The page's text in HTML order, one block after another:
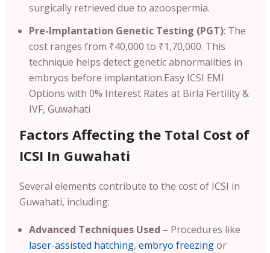
surgically retrieved due to azoospermia.
Pre-Implantation Genetic Testing (PGT): The
cost ranges from ₹40,000 to ₹1,70,000. This
technique helps detect genetic abnormalities in
embryos before implantation.Easy ICSI EMI
Options with 0% Interest Rates at Birla Fertility &
IVF, Guwahati
Factors Affecting the Total Cost of
ICSI In Guwahati
Several elements contribute to the cost of ICSI in
Guwahati, including:
Advanced Techniques Used – Procedures like
laser-assisted hatching, embryo freezingor